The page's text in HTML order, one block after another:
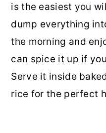
is the easiest you
dump everything
the morning and
can spice it up if
Serve it inside
rice for the perfect